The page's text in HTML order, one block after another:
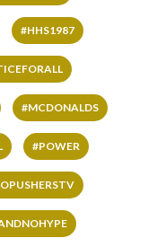
#HHS1987
#MCDONALDS
#POWER